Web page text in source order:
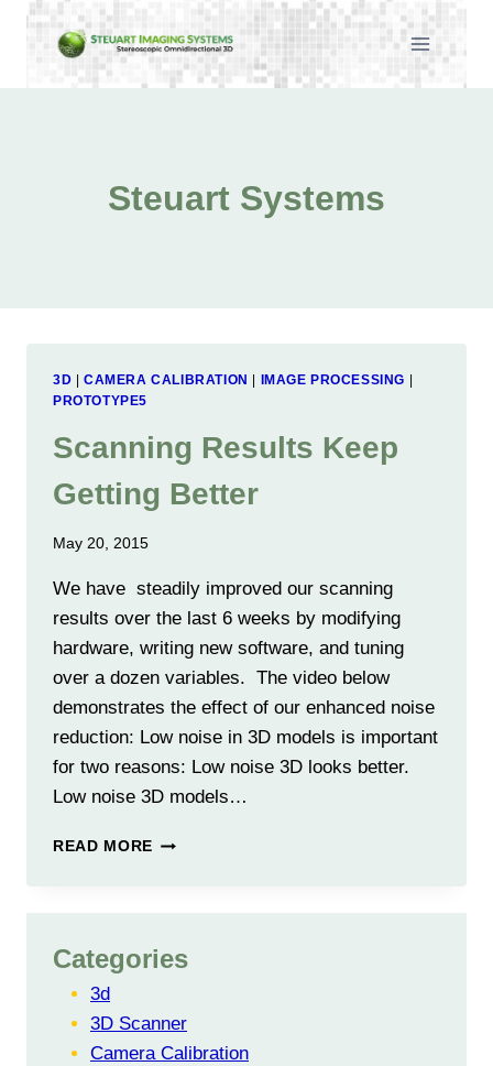
Skip
Steuart Systems
3D CAMERA CALIBRATION IMAGE PROCESSING
PROTOTYPE5
Scanning Results Keep
Getting Better
May 20, 2015
We have steadily improved our scanning
results over the last 6 weeks by modifying
hardware, writing new software, and tuning
over a dozen variables. The video below
demonstrates the effect of our enhanced noise
reduction: Low noise in 3D models is important
for two reasons: Low noise 3D looks better.
Low noise 3D models…
READ MORE SCANNING
Categories
3d
3D Scanner
Camera Calibration